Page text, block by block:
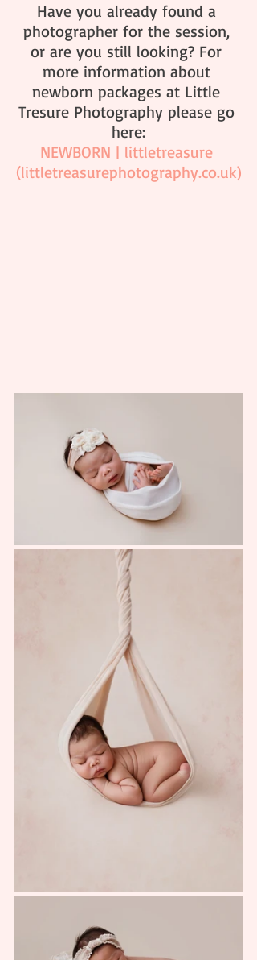
Have you already found a
photographer for the session,
or are you still looking? For
more information about
newborn packages at Little
Tresure Photography please go
here:
NEWBORN | littletreasure
(littletreasurephotography.co.uk)